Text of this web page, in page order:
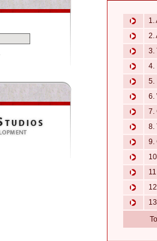
1.
2.
3.
4.
5.
6.
7.
8.
9.